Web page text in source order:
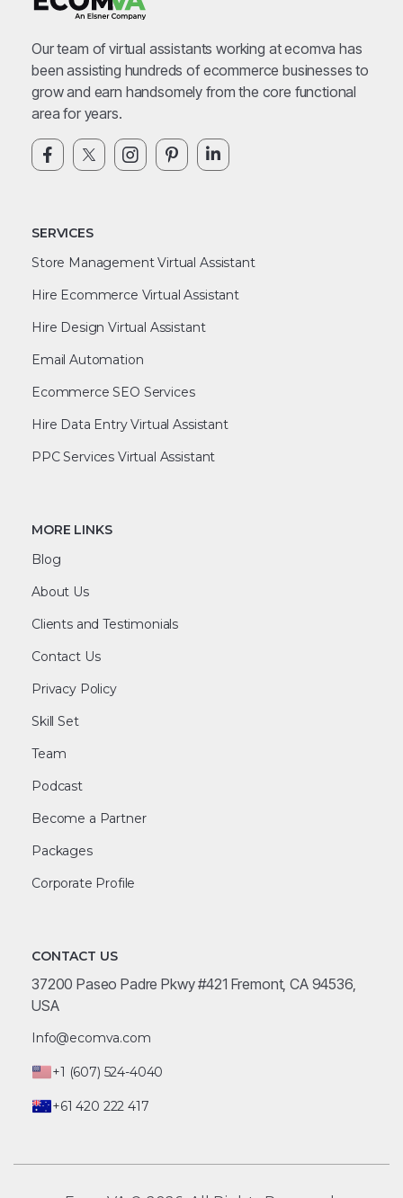
Our team of virtual assistants working at ecomva has
been assisting hundreds of ecommerce businesses to
grow and earn handsomely from the core functional
area for years.
SERVICES
Store Management Virtual Assistant
Hire Ecommerce Virtual Assistant
Hire Design Virtual Assistant
Email Automation
Ecommerce SEO Services
Hire Data Entry Virtual Assistant
PPC Services Virtual Assistant
MORE LINKS
Blog
About Us
Clients and Testimonials
Contact Us
Privacy Policy
Skill Set
Team
Podcast
Become a Partner
Packages
Corporate Profile
CONTACT US
37200 Paseo Padre Pkwy #421 Fremont, CA 94536,
USA
Info@ecomva.com
+1 (607) 524-4040
+61 420 222 417